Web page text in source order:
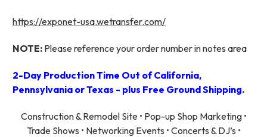
https://exponet-usa.wetransfer.com/
NOTE: Please reference your order number in notes area
2-Day Production Time Out of California,
Pennsylvania or Texas - plus Free Ground Shipping.
Construction & Remodel Site • Pop-up Shop Marketing •
Trade Shows • Networking Events • Concerts & DJ’s •